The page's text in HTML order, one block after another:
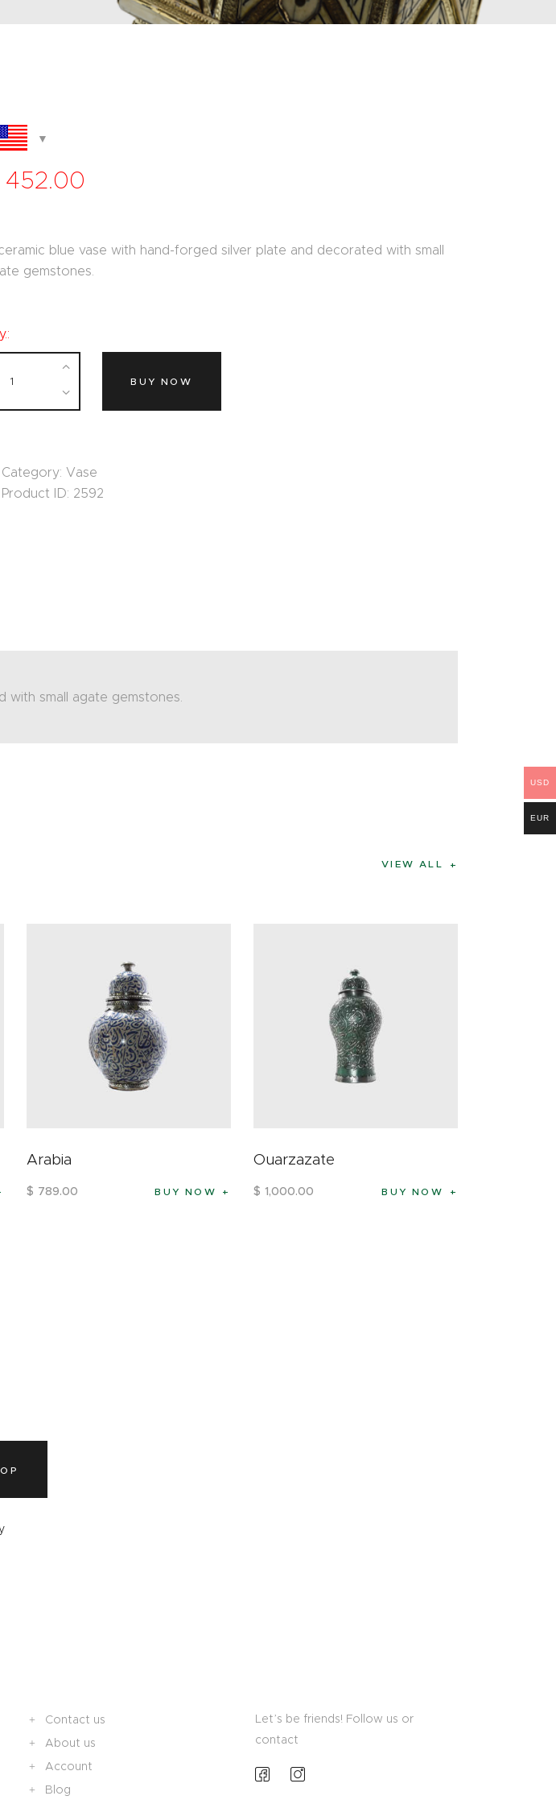
452.00
blue vase with hand-forged silver plate and decorated with small
gemstones.
BUY NOW
Category:Vase
Product ID: 2592
small agate gemstones.
VIEW ALL
Arabia
$ 789.00 BUY NOW
Ouarzazate
$ 1,000.00 BUY NOW
Contact us
About us
Account
Blog
Let’s be friends! Follow us or
contact
USD
EUR